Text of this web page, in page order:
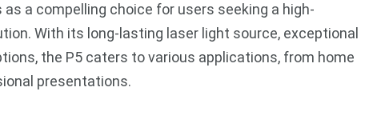
a compelling choice for users seeking a high-
With its long-lasting laser light source, exceptional
the P5 caters to various applications, from home
presentations.